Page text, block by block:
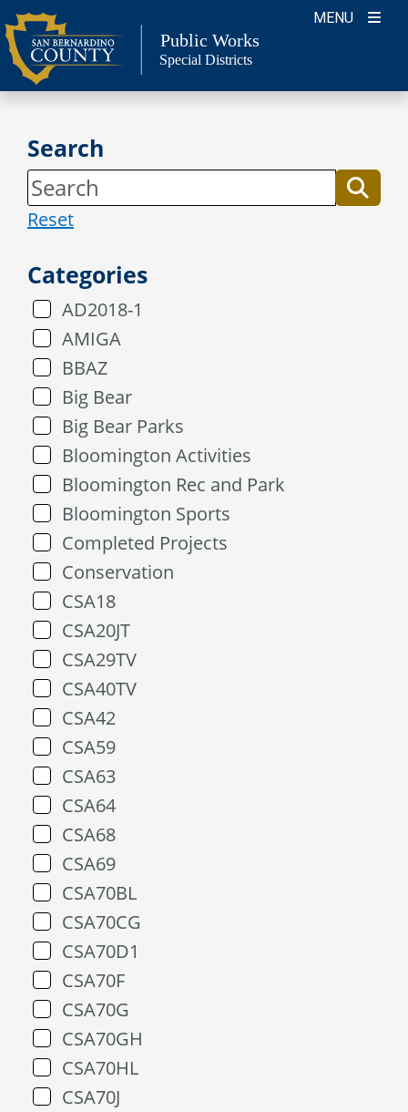
Skip
to
content
MENU
Public Works
Special Districts
Search
Reset
Categories
AD2018-1
AMIGA
BBAZ
Big Bear
Big Bear Parks
Bloomington Activities
Bloomington Rec and Park
Bloomington Sports
Completed Projects
Conservation
CSA18
CSA20JT
CSA29TV
CSA40TV
CSA42
CSA59
CSA63
CSA64
CSA68
CSA69
CSA70BL
CSA70CG
CSA70D1
CSA70F
CSA70G
CSA70GH
CSA70HL
CSA70J